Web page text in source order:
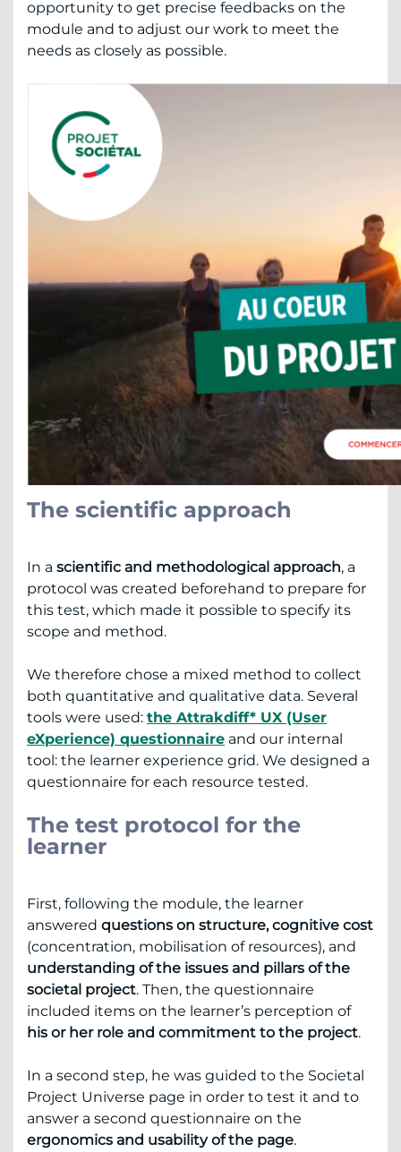
opportunity to get precise feedbacks on the
module and to adjust our work to meet the
needs as closely as possible.
The scientific approach
In a scientific and methodological approach, a
protocol was created beforehand to prepare for
this test, which made it possible to specify its
scope and method.
We therefore chose a mixed method to collect
both quantitative and qualitative data. Several
tools were used: the Attrakdiff* UX (User
eXperience) questionnaire and our internal
tool: the learner experience grid. We designed a
questionnaire for each resource tested.
The test protocol for the
learner
First, following the module, the learner
answered questions on structure, cognitive cost
(concentration, mobilisation of resources), and
understanding of the issues and pillars of the
societal project. Then, the questionnaire
included items on the learner’s perception of
his or her role and commitment to the project.
In a second step, he was guided to the Societal
Project Universe page in order to test it and to
answer a second questionnaire on the
ergonomics and usability of the page.